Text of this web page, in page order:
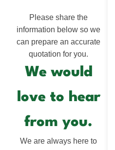
Please share the
information below so we
can prepare an accurate
quotation for you.
We would
love to hear
from you.
We are always here to